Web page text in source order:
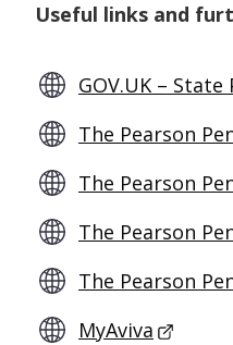
Useful links and
GOV.UK – State
The Pearson
The Pearson
The Pearson
The Pearson
MyAviva - This